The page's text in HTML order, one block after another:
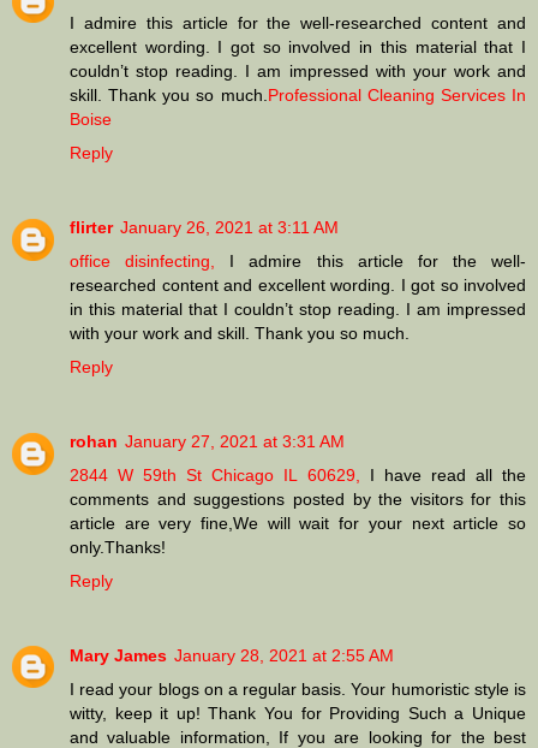
I admire this article for the well-researched content and
excellent wording. I got so involved in this material that I
couldn’t stop reading. I am impressed with your work and
skill. Thank you so much. Professional Cleaning Services In
Boise
Reply
flirter January 26, 2021 at 3:11 AM
office disinfecting,
I admire this article for the well-
researched content and excellent wording. I got so involved
in this material that I couldn’t stop reading. I am impressed
with your work and skill. Thank you so much.
Reply
rohan January 27, 2021 at 3:31 AM
2844 W 59th St Chicago IL 60629,
I have read all the
comments and suggestions posted by the visitors for this
article are very fine,We will wait for your next article so
only.Thanks!
Reply
Mary James January 28, 2021 at 2:55 AM
I read your blogs on a regular basis. Your humoristic style is
witty, keep it up! Thank You for Providing Such a Unique
and valuable information, If you are looking for the best